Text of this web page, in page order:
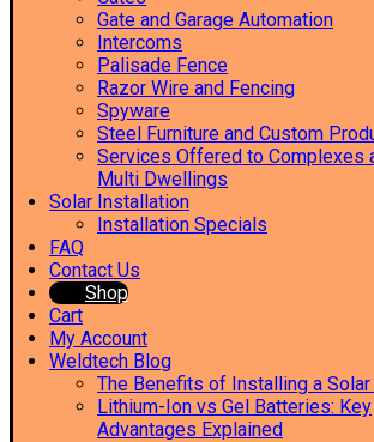
Gate and Garage Automation
Intercoms
Palisade Fence
Razor Wire and Fencing
Spyware
Steel Furniture and Custom
Services Offered to Complexes
Multi Dwellings
Solar Installation
Installation Specials
FAQ
Contact Us
Shop
Cart
My Account
Weldtech Blog
The Benefits of Installing a
Lithium-Ion vs Gel Batteries: Key
Advantages Explained